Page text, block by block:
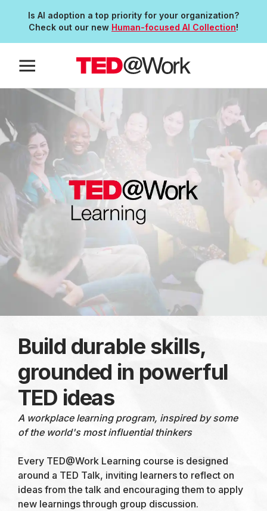
Is AI adoption a top priority for your organization?
Check out our new Human-focused AI Collection!
Anchor Link to Section
Build durable skills,
grounded in powerful
TED ideas
A workplace learning program, inspired by some
of the world's most influential thinkers
Every TED@Work Learning course is designed
around a TED Talk, inviting learners to reflect on
ideas from the talk and encouraging them to apply
new learnings through group discussion.